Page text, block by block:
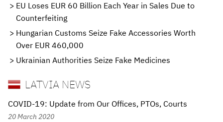
EU Loses EUR 60 Billion Each Year in Sales Due to
Counterfeiting
Hungarian Customs Seize Fake Accessories Worth
Over EUR 460,000
Ukrainian Authorities Seize Fake Medicines
LATVIA NEWS
COVID-19: Update from Our Offices, PTOs, Courts
20 March 2020